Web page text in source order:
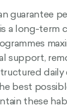
guarantee
a long-term
support,
daily
best
these